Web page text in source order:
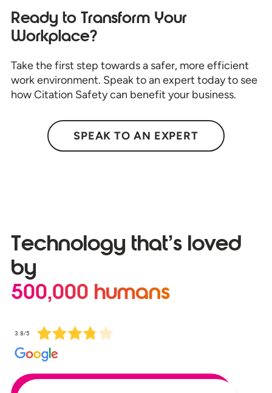
Ready to Transform Your
Workplace?
Take the first step towards a safer, more efficient
work environment. Speak to an expert today to see
how Citation Safety can benefit your business.
SPEAK TO AN EXPERT
Technology that’s loved
by
500,000 humans
3.8/5